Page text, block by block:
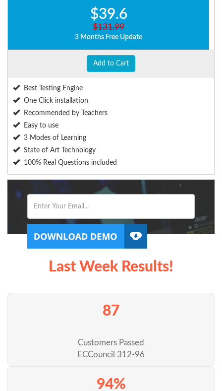
$39.6
$131.99
3 Months Free Update
Add to Cart
Best Testing Engine
One Click installation
Recommended by Teachers
Easy to use
3 Modes of Learning
State of Art Technology
100% Real Questions included
Last Week Results!
87
Customers Passed
ECCouncil 312-96
94%